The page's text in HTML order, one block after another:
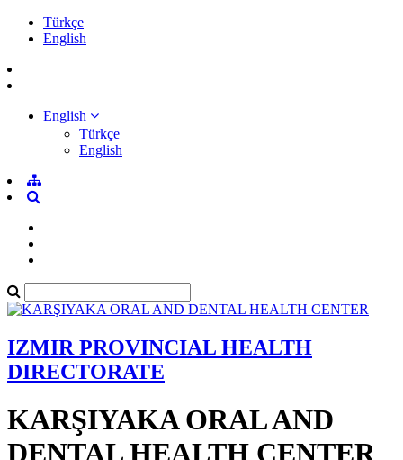
Türkçe
English
English
Türkçe
English
IZMIR PROVINCIAL HEALTH
DIRECTORATE
KARŞIYAKA ORAL AND
DENTAL HEALTH CENTER